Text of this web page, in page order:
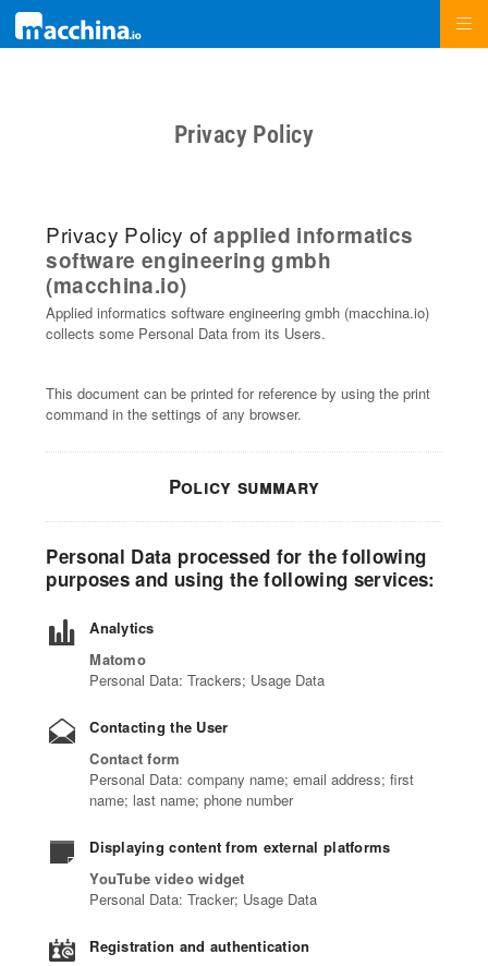
Privacy Policy
Privacy Policy ofapplied informatics
software engineering gmbh
(macchina.io)
Applied informatics software engineering gmbh (macchina.io)
collects some Personal Data from its Users.
This document can be printed for reference by using the print
command in the settings of any browser.
Policy summary
Personal Data processed for the following
purposes and using the following services:
Analytics
Matomo
Personal Data: Trackers; Usage Data
Contacting the User
Contact form
Personal Data: company name; email address; first
name; last name; phone number
Displaying content from external platforms
YouTube video widget
Personal Data: Tracker; Usage Data
Registration and authentication